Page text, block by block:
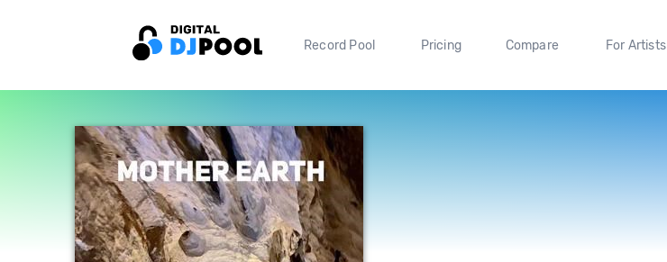
Record Pool Pricing Compare For Artists